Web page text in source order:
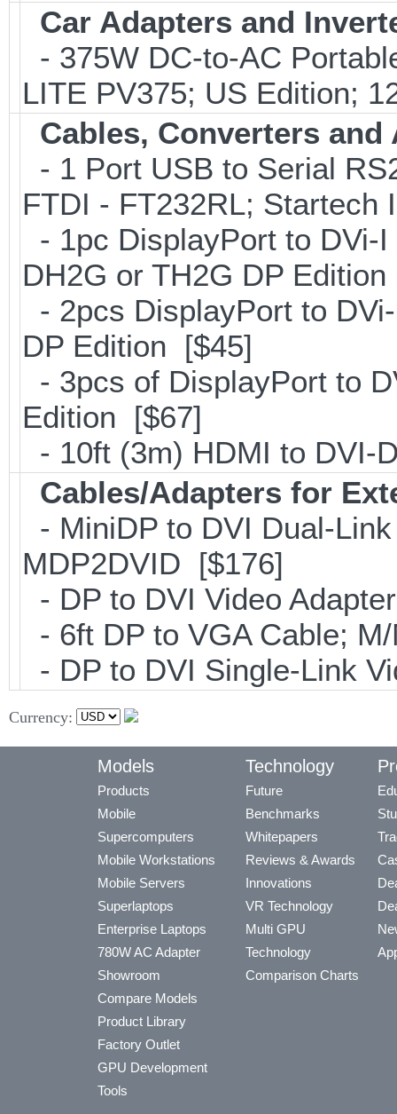
Car Adapters and
- 375W DC-to-AC
LITE PV375; US Edition;
Cables, Converters and
- 1 Port USB to Serial
FTDI - FT232RL;
- 1pc DisplayPort to DVi-
DH2G or TH2G DP
- 2pcs DisplayPort to
DP Edition [$45]
- 3pcs of DisplayPort to
Edition [$67]
- 10ft (3m) HDMI to DVI-
Cables/Adapters for
- MiniDP to DVI Dual-
MDP2DVID [$176]
- DP to DVI Video
- 6ft DP to VGA Cable;
- DP to DVI Single-Link
Currency:
Models
Products
Mobile
Supercomputers
Mobile Workstations
Mobile Servers
Superlaptops
Enterprise Laptops
780W AC Adapter
Showroom
Compare Models
Product Library
Factory Outlet
GPU Development
Tools
Technology
Future
Benchmarks
Whitepapers
Reviews & Awards
Innovations
VR Technology
Multi GPU
Technology
Comparison Charts